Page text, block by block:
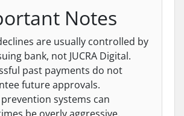
Notes
are usually controlled by
bank, not JUCRA Digital.
past payments do not
future approvals.
systems can